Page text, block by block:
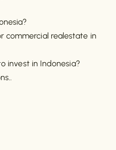
commercial realestate in
invest in Indonesia?